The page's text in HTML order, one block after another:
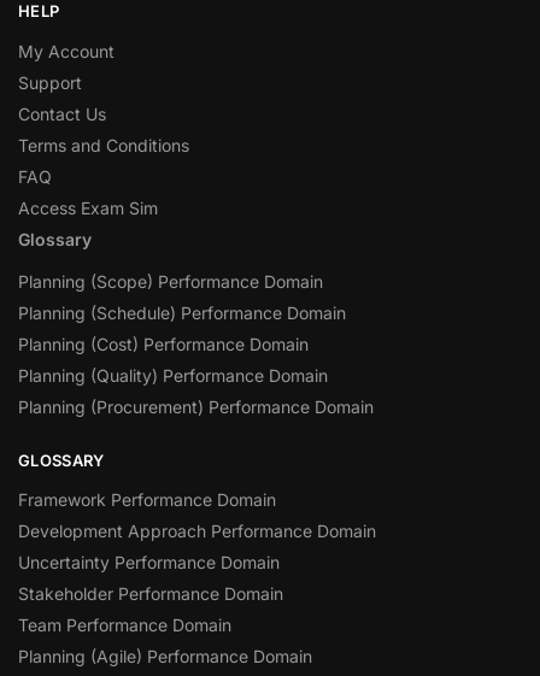
HELP
My Account
Support
Contact Us
Terms and Conditions
FAQ
Access Exam Sim
Glossary
Planning (Scope) Performance Domain
Planning (Schedule) Performance Domain
Planning (Cost) Performance Domain
Planning (Quality) Performance Domain
Planning (Procurement) Performance Domain
GLOSSARY
Framework Performance Domain
Development Approach Performance Domain
Uncertainty Performance Domain
Stakeholder Performance Domain
Team Performance Domain
Planning (Agile) Performance Domain